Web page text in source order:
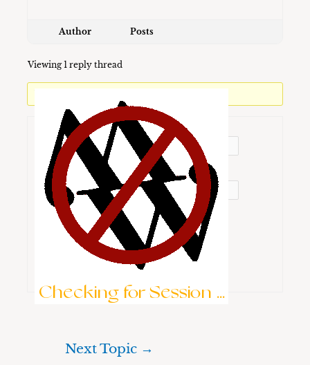
Author Posts
Viewing 1 reply thread
Username:
Password:
Keep me signed in
Checking for Session ...
Brute-Force Protection is Active
Next Topic →